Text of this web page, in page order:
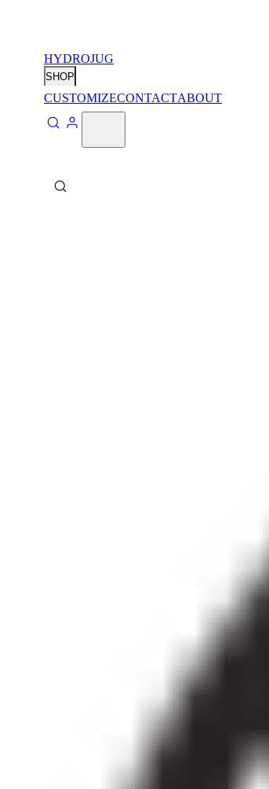
HYDROJUG
SHOP
CUSTOMIZECONTACTABOUT